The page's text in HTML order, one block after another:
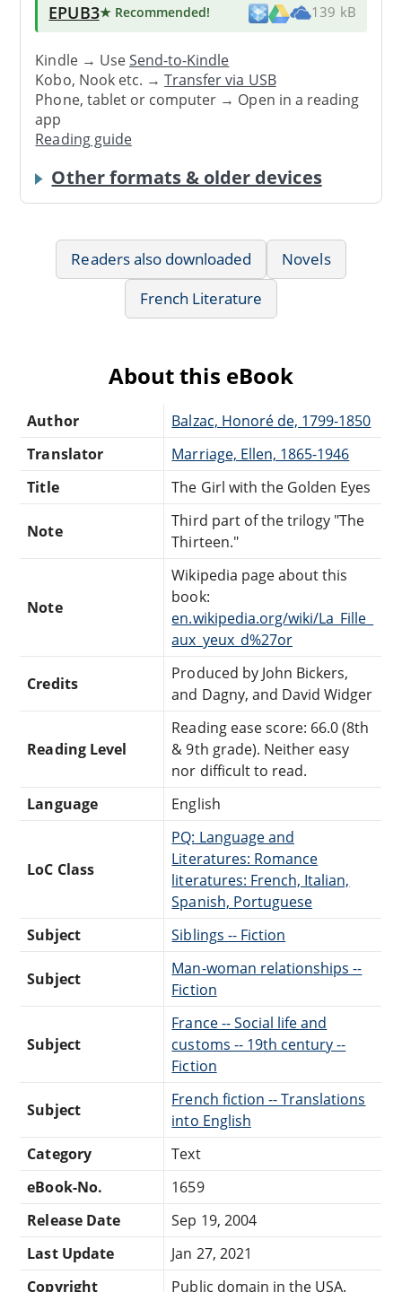
EPUB3★ Recommended! 139 kB
Kindle → UseSend-to-Kindle
Kobo, Nook etc. →Transfer via USB
Phone, tablet or computer → Open in a reading
app
Reading guide
Other formats & older devices
Readers also downloaded
Novels
French Literature
About this eBook
Author
Balzac, Honoré de, 1799-1850
Translator
Marriage, Ellen, 1865-1946
Title
The Girl with the Golden Eyes
Note
Third part of the trilogy "The
Thirteen."
Note
Wikipedia page about this
book:
en.wikipedia.org/wiki/La_Fille_
aux_yeux_d%27or
Credits
Produced by John Bickers,
and Dagny, and David Widger
Reading Level
Reading ease score: 66.0 (8th
& 9th grade). Neither easy
nor difficult to read.
Language
English
LoC Class
PQ: Language and
Literatures: Romance
literatures: French, Italian,
Spanish, Portuguese
Subject
Siblings -- Fiction
Subject
Man-woman relationships --
Fiction
Subject
France -- Social life and
customs -- 19th century --
Fiction
Subject
French fiction -- Translations
into English
Category
Text
eBook-No.
1659
Release Date
Sep 19, 2004
Last Update
Jan 27, 2021
Copyright
Public domain in the USA.